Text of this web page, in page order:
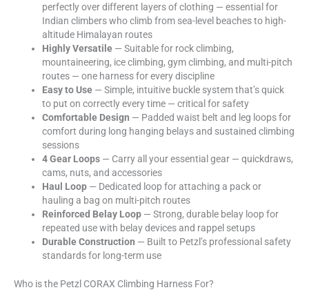
perfectly over different layers of clothing — essential for
Indian climbers who climb from sea-level beaches to high-
altitude Himalayan routes
Highly Versatile — Suitable for rock climbing,
mountaineering, ice climbing, gym climbing, and multi-pitch
routes — one harness for every discipline
Easy to Use — Simple, intuitive buckle system that’s quick
to put on correctly every time — critical for safety
Comfortable Design — Padded waist belt and leg loops for
comfort during long hanging belays and sustained climbing
sessions
4 Gear Loops — Carry all your essential gear — quickdraws,
cams, nuts, and accessories
Haul Loop — Dedicated loop for attaching a pack or
hauling a bag on multi-pitch routes
Reinforced Belay Loop — Strong, durable belay loop for
repeated use with belay devices and rappel setups
Durable Construction — Built to Petzl’s professional safety
standards for long-term use
Who is the Petzl CORAX Climbing Harness For?